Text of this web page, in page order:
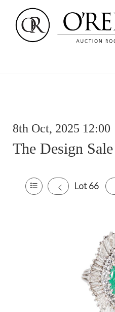
8th Oct, 2025 12:00
The Design
Lot 66